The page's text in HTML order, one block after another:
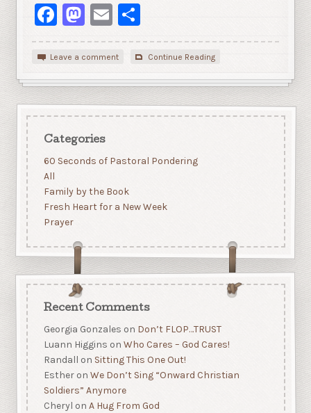
Facebook
Mastodon
Email
Leave a comment Continue Reading
Categories
60 Seconds of Pastoral Pondering
All
Family by the Book
Fresh Heart for a New Week
Prayer
Recent Comments
Georgia Gonzales on Don’t FLOP…TRUST
Luann Higgins on Who Cares – God Cares!
Randall on Sitting This One Out!
Estheron We Don’t Sing “Onward Christian
Soldiers” Anymore
Cheryl on A Hug From God